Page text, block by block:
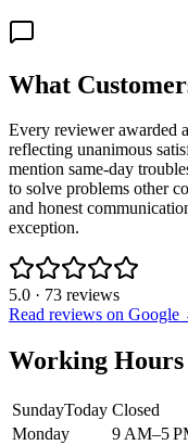
What
Every reviewer awarded
reflecting unanimous
mention same-day
to solve problems other
and honest
exception.
5.0 · 73 reviews
Read reviews on Google
Working Hours
SundayToday Closed
Monday
9 AM–5